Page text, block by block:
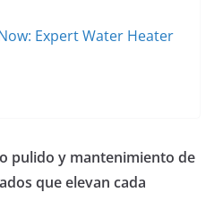
Expert Water Heater
pulido y mantenimiento de
que elevan cada